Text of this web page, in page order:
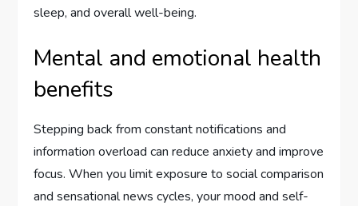
sleep, and overall well-being.
Mental and emotional health
benefits
Stepping back from constant notifications and
information overload can reduce anxiety and improve
focus. When you limit exposure to social comparison
and sensational news cycles, your mood and self-